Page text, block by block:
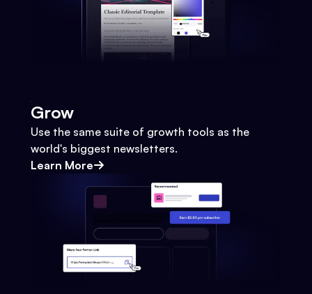
Grow
Use the same suite of growth tools as the
world's biggest newsletters.
Learn More